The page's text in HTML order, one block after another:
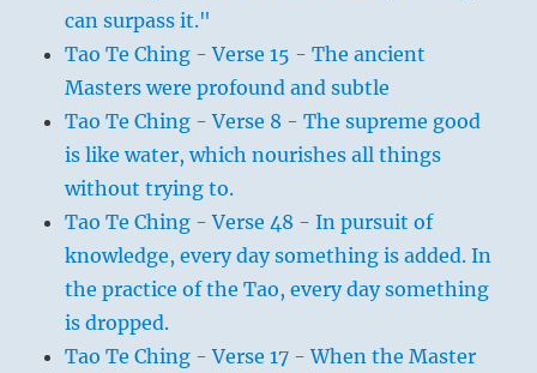
can surpass it."
Tao Te Ching - Verse 15 - The ancient
Masters were profound and subtle
Tao Te Ching - Verse 8 - The supreme good
is like water, which nourishes all things
without trying to.
Tao Te Ching - Verse 48 - In pursuit of
knowledge, every day something is added. In
the practice of the Tao, every day something
is dropped.
Tao Te Ching - Verse 17 - When the Master